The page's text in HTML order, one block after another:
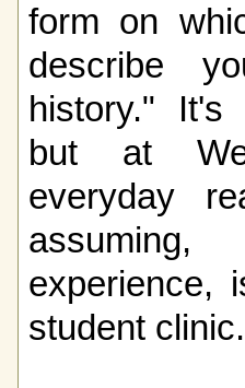
form on
describe
history." It's
but at
everyday
experience,
student clinic.